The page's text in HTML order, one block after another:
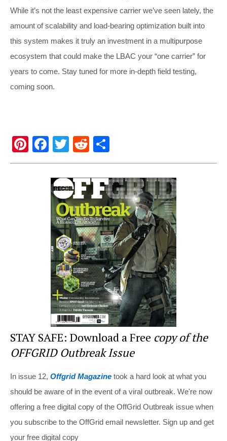
While it’s not the least expensive carrier we’ve seen lately, the
amount of scalability and load-bearing optimization built into
this system makes it truly an investment in a multipurpose
ecosystem that could make the LBAC your “one carrier” for
years to come. Stay tuned for more in-depth field testing,
coming soon.
Pi
nt
F
a
c
e
b
o
o
k
T
wi
tt
er
R
e
d
di
t
h
ar
e
STAY SAFE: Download a Free copy of the
OFFGRID Outbreak Issue
In issue 12, Offgrid Magazine took a hard look at what you
should be aware of in the event of a viral outbreak. We're now
offering a free digital copy of the OffGrid Outbreak issue when
you subscribe to the OffGrid email newsletter. Sign up and get
your free digital copy